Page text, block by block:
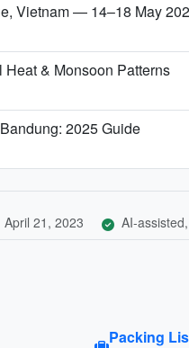
Vietnam — 14–18 May
& Monsoon Patterns
2025 Guide
April 21, 2023 AI-
Packing